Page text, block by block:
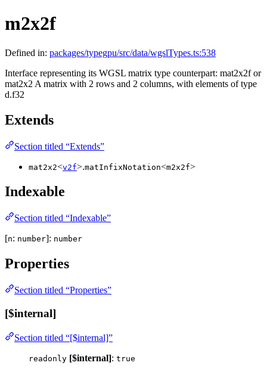
m2x2f
Defined in: packages/typegpu/src/data/wgslTypes.ts:538
Interface representing its WGSL matrix type counterpart: mat2x2f or
mat2x2 A matrix with 2 rows and 2 columns, with elements of type
d.f32
Extends
Section titled “Extends”
mat2x2<v2f>.matInfixNotation<m2x2f>
Indexable
Section titled “Indexable”
[n: number]: number
Properties
Section titled “Properties”
[$internal]
Section titled “[$internal]”
readonly [$internal]: true